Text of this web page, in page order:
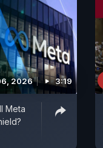
2026 3:19
Meta